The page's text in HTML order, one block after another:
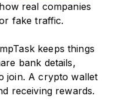
real companies
fake traffic.
keeps things
bank details,
join. A crypto wallet
receiving rewards.